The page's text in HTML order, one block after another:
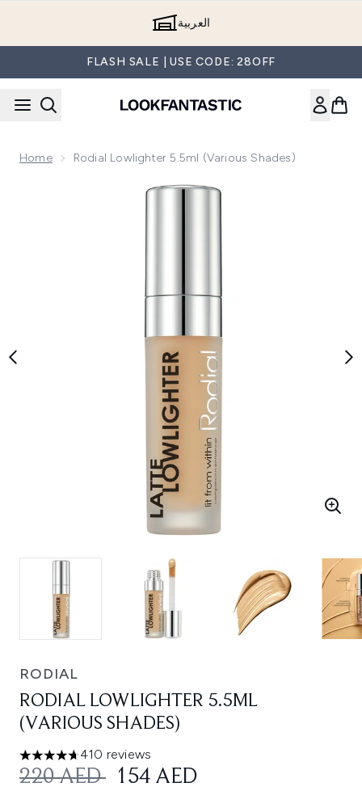
العربية
FLASH SALE | USE CODE: 28OFF
Home Rodial Lowlighter 5.5ml (Various Shades)
Now showing image 1 Rodial Lowlighter 5.5ml (Various
RODIAL
RODIAL LOWLIGHTER 5.5ML
(VARIOUS SHADES)
4.7 stars out of a maximum of 5
410 reviews
RECOMMENDED RETAIL PRICE:
220 AED CURRENT PRICE:
154 AED